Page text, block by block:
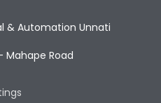
& Automation Unnati
Mahape Road